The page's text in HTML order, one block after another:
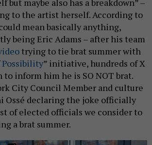
to the artist herself. According to
mean basically anything,
being Eric Adams – after his team
trying to tie brat summer with
Possibility” initiative, hundreds of X
to inform him he is SO NOT brat.
City Council Member and culture
Ossé declaring the joke officially
of elected officials we consider to
a brat summer.